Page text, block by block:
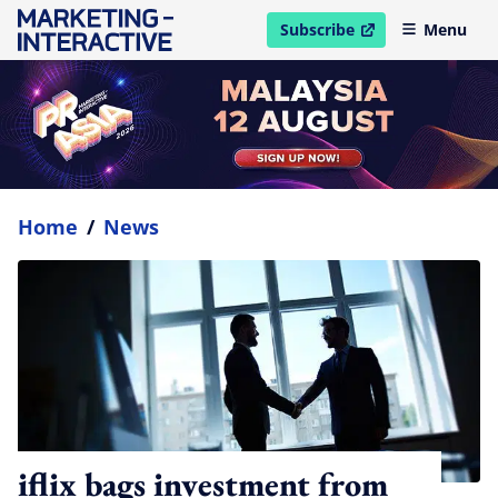
Subscribe
open in new windowMenu
Home / News
iflix bags investment from